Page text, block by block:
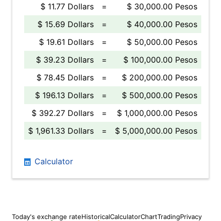
$ 11.77 Dollars =
$ 30,000.00 Pesos
$ 15.69 Dollars
=
$ 40,000.00 Pesos
$ 19.61 Dollars
=
$ 50,000.00 Pesos
$ 39.23 Dollars
=
$ 100,000.00 Pesos
$ 78.45 Dollars
=
$ 200,000.00 Pesos
$ 196.13 Dollars
=
$ 500,000.00 Pesos
$ 392.27 Dollars
=
$ 1,000,000.00 Pesos
$ 1,961.33 Dollars
= $ 5,000,000.00 Pesos
Calculator
Today's exchange rateHistoricalCalculatorChartTradingPrivacy